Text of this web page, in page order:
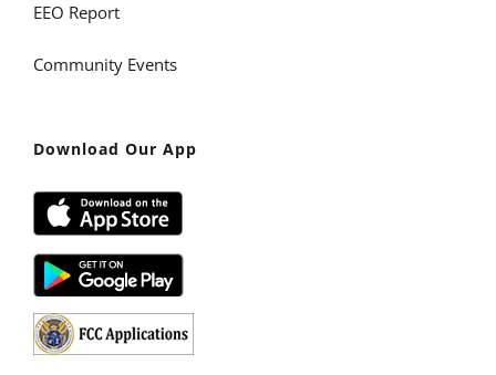
EEO Report
Community Events
Download Our App